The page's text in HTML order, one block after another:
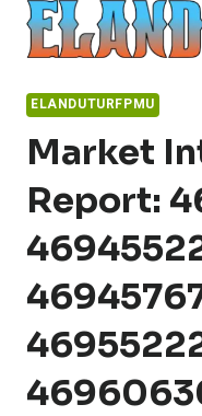
Skip
ELANDUTURFPMU
Market
Report: